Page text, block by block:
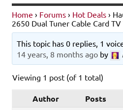
Home › Forums › Hot Deals ›
2650 Dual Tuner Cable Card
This topic has 0 replies, 1
14 years, 8 months ago by
Viewing 1 post (of 1 total)
Author Posts